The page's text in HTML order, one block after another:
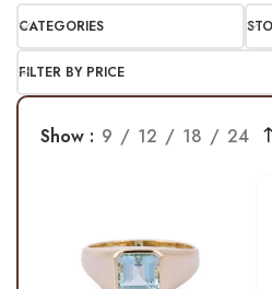
CATEGORIES
FILTER BY PRICE
Show 9 12 18 24